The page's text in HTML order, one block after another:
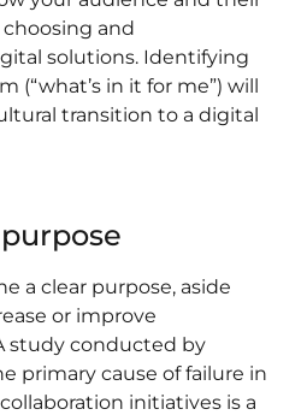
and
solutions. Identifying
(“what’s in it for me”) will
transition to a digital
a clear purpose, aside
or improve
study conducted by
primary cause of failure in
initiatives is a